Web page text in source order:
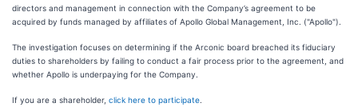
directors and management in connection with the Company’s agreement to be
acquired by funds managed by affiliates of Apollo Global Management, Inc. ("Apollo").
The investigation focuses on determining if the Arconic board breached its fiduciary
duties to shareholders by failing to conduct a fair process prior to the agreement, and
whether Apollo is underpaying for the Company.
If you are a shareholder, click here to participate